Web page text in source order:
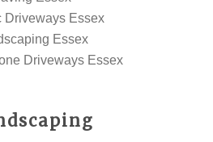
Driveways Essex
Essex
Driveways Essex